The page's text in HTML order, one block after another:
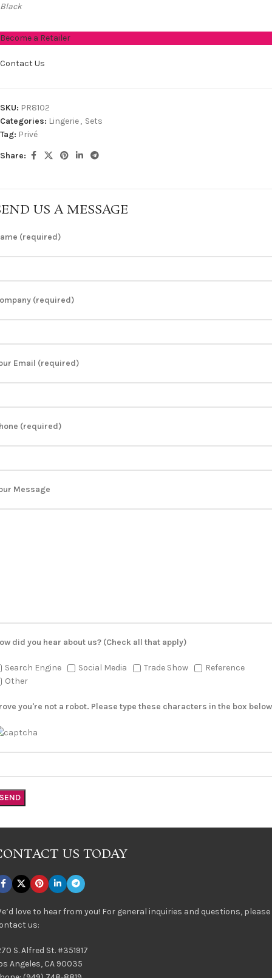
Black
Become a Retailer
Contact Us
SKU: PR8102
Categories: Lingerie, Sets
Tag: Privé
Share:
US A MESSAGE
(required)
(required)
Email (required)
(required)
Message
did you hear about us? (Check all that apply)
Search Engine Social Media Trade Show
Reference
Other
you're not a robot. Please type these characters in the box
US TODAY
love to hear from you! For general inquiries and questions, please
us:
S. Alfred St. #351917
Angeles, CA 90035